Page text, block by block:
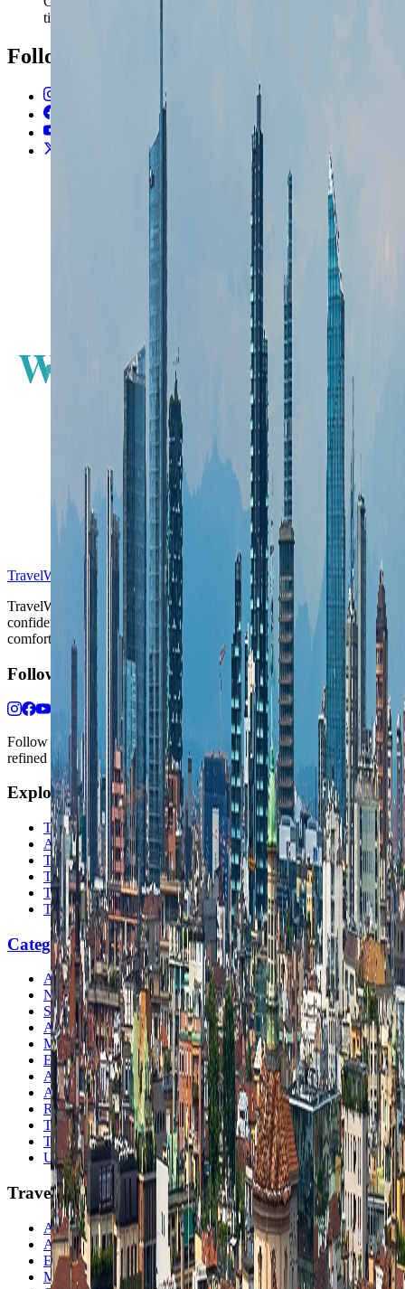
timing without rebuilding the trip from scratch.
Follow Us
W E
TravelWake™
TravelWake helps readers plan with more clarity, comfort, and
confidence, whether the goal is a smarter first trip or a refined high-
comfort journey shaped with taste, ease, and better judgment.
Follow Us
Follow us for destination briefings, practical planning ideas, and
refined travel inspiration.
Explore
The Nomads™
Atlas
Travel Safety
Travel Tips
Travel Checklist
Topics
Categories
Africa
North America
South America
Asia
Middle East
Europe
Australia & Oceania
Antarctica
Random Musings
Travel Advice
Travel Lists
Unusual Places
TravelWake
About TravelWake
Authors
Editorial Standards
Methodology